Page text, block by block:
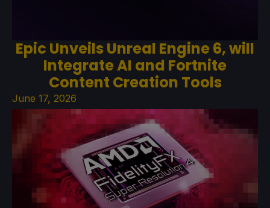
Epic Unveils Unreal Engine 6, will
Integrate AI and Fortnite
Content Creation Tools
June 17, 2026